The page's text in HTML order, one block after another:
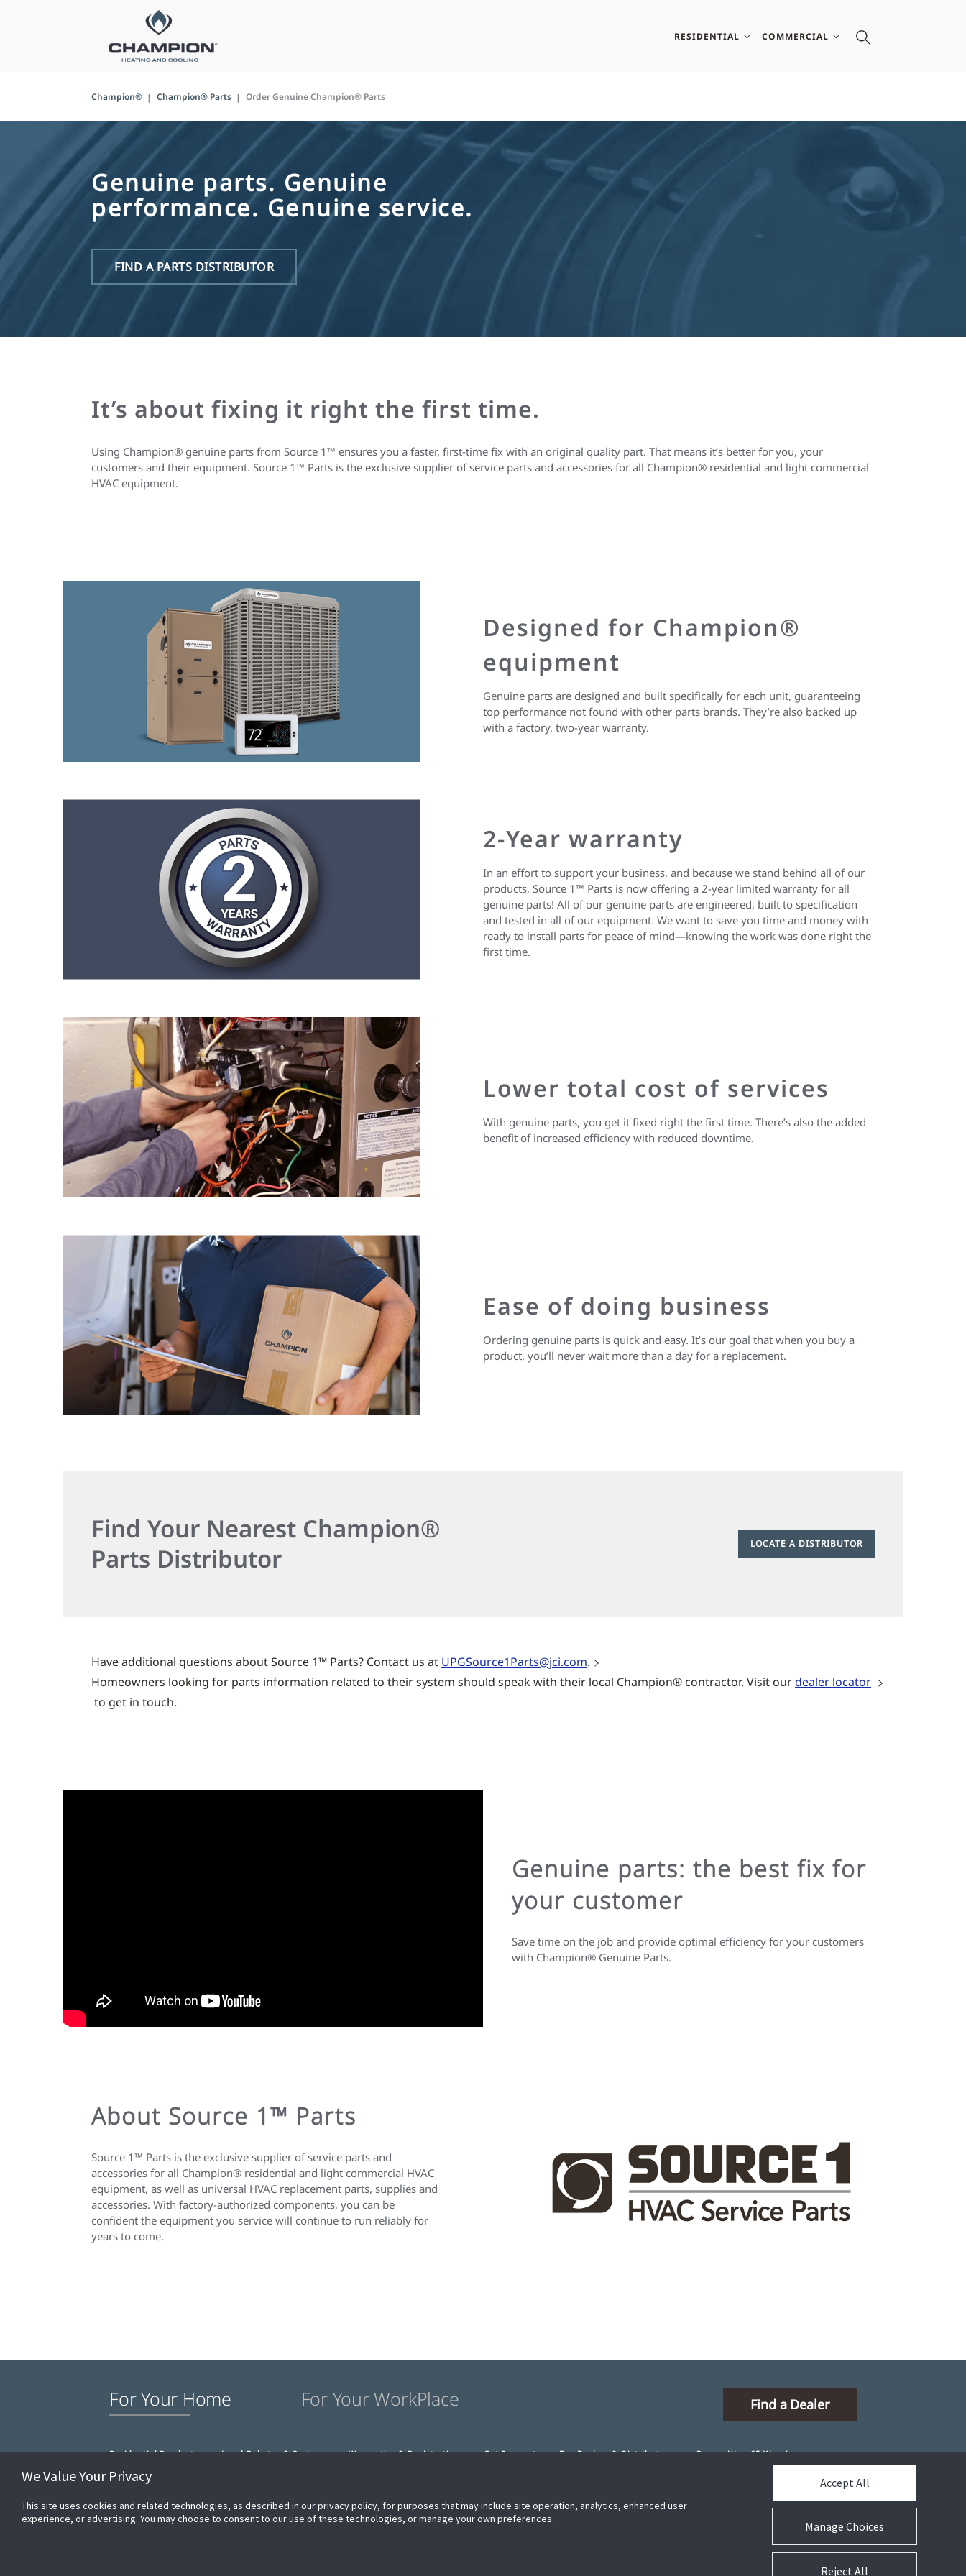
RESIDENTIAL COMMERCIAL
Champion® Champion® Parts Order Genuine Champion® Parts
Genuine parts. Genuine
performance. Genuine service.
FIND A PARTS DISTRIBUTOR
It’s about fixing it right the first time.
Using Champion® genuine parts from Source 1™ ensures you a faster, first-time fix with an original quality part. That means it’s better for you, your
customers and their equipment. Source 1™ Parts is the exclusive supplier of service parts and accessories for all Champion® residential and light commercial
HVAC equipment.
Designed for Champion®
equipment
Genuine parts are designed and built specifically for each unit, guaranteeing
top performance not found with other parts brands. They’re also backed up
with a factory, two-year warranty.
2-Year warranty
In an effort to support your business, and because we stand behind all of our
products, Source 1™ Parts is now offering a 2-year limited warranty for all
genuine parts! All of our genuine parts are engineered, built to specification
and tested in all of our equipment. We want to save you time and money with
ready to install parts for peace of mind—knowing the work was done right the
first time.
Lower total cost of services
With genuine parts, you get it fixed right the first time. There’s also the added
benefit of increased efficiency with reduced downtime.
Ease of doing business
Ordering genuine parts is quick and easy. It’s our goal that when you buy a
product, you’ll never wait more than a day for a replacement.
Find Your Nearest Champion®
Parts Distributor
LOCATE A DISTRIBUTOR
Have additional questions about Source 1™ Parts? Contact us at UPGSource1Parts@jci.com.
Homeowners looking for parts information related to their system should speak with their local Champion® contractor. Visit ourdealer locator
to get in touch.
Genuine parts: the best fix for
your customer
Save time on the job and provide optimal efficiency for your customers
with Champion® Genuine Parts.
About Source 1™ Parts
Source 1™ Parts is the exclusive supplier of service parts and
accessories for all Champion® residential and light commercial HVAC
equipment, as well as universal HVAC replacement parts, supplies and
accessories. With factory-authorized components, you can be
confident the equipment you service will continue to run reliably for
years to come.
For Your Home For Your WorkPlace Find a Dealer
Residential Products Local Rebates & Savings Warranties & Registration Get Support For Dealers & Distributors Proposition 65 Warning
We Value Your Privacy
This site uses cookies and related technologies, as described in our privacy policy, for purposes that may include site operation, analytics, enhanced user
experience, or advertising. You may choose to consent to our use of these technologies, or manage your own preferences.
Manage Choices
Accept All
Reject All